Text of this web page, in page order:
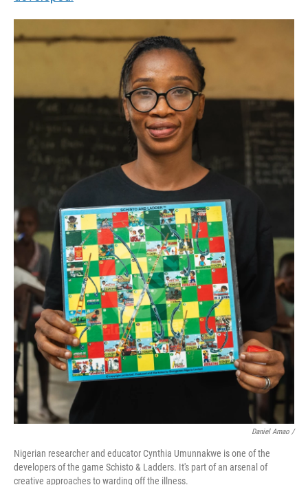
Daniel Amao /
Nigerian researcher and educator Cynthia Umunnakwe is one of the
developers of the game Schisto & Ladders. It's part of an arsenal of
creative approaches to warding off the illness.